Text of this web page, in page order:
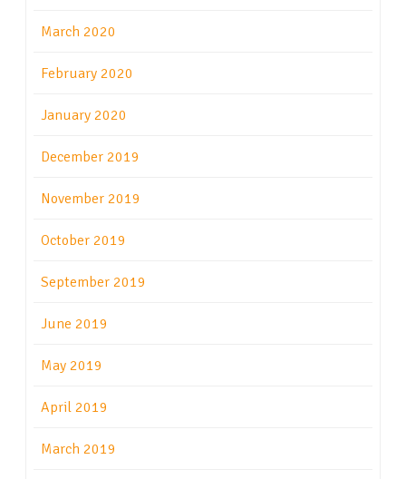
March 2020
February 2020
January 2020
December 2019
November 2019
October 2019
September 2019
June 2019
May 2019
April 2019
March 2019